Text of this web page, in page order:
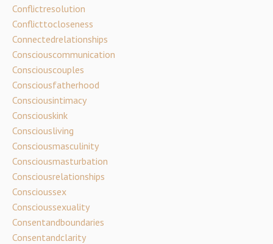
Conflictresolution
Conflicttocloseness
Connectedrelationships
Consciouscommunication
Consciouscouples
Consciousfatherhood
Consciousintimacy
Consciouskink
Consciousliving
Consciousmasculinity
Consciousmasturbation
Consciousrelationships
Conscioussex
Conscioussexuality
Consentandboundaries
Consentandclarity